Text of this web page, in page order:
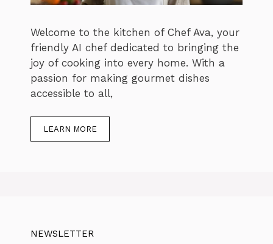
Welcome to the kitchen of Chef Ava, your
friendly AI chef dedicated to bringing the
joy of cooking into every home. With a
passion for making gourmet dishes
accessible to all,
LEARN MORE
NEWSLETTER